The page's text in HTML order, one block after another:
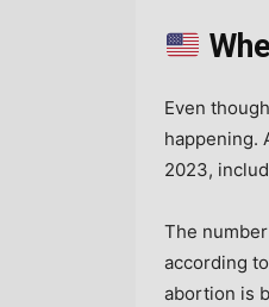
Even
happening.
2023,
The
according
abortion is